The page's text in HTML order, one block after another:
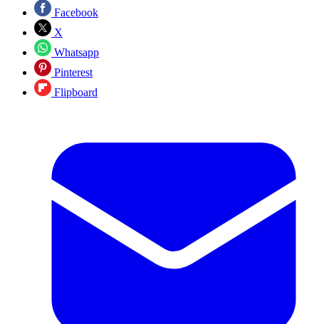
Facebook
X
Whatsapp
Pinterest
Flipboard